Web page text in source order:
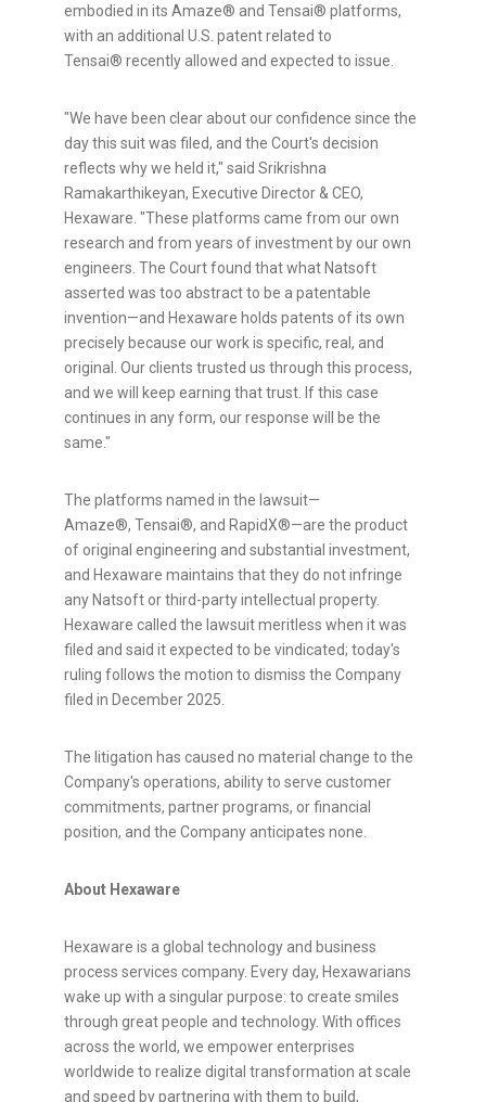
embodied in its Amaze® and Tensai® platforms,
with an additional U.S. patent related to
Tensai® recently allowed and expected to issue.
"We have been clear about our confidence since the
day this suit was filed, and the Court's decision
reflects why we held it," said Srikrishna
Ramakarthikeyan, Executive Director & CEO,
Hexaware. "These platforms came from our own
research and from years of investment by our own
engineers. The Court found that what Natsoft
asserted was too abstract to be a patentable
invention—and Hexaware holds patents of its own
precisely because our work is specific, real, and
original. Our clients trusted us through this process,
and we will keep earning that trust. If this case
continues in any form, our response will be the
same."
The platforms named in the lawsuit—
Amaze®, Tensai®, and RapidX®—are the product
of original engineering and substantial investment,
and Hexaware maintains that they do not infringe
any Natsoft or third-party intellectual property.
Hexaware called the lawsuit meritless when it was
filed and said it expected to be vindicated; today's
ruling follows the motion to dismiss the Company
filed in December 2025.
The litigation has caused no material change to the
Company's operations, ability to serve customer
commitments, partner programs, or financial
position, and the Company anticipates none.
About Hexaware
Hexaware is a global technology and business
process services company. Every day, Hexawarians
wake up with a singular purpose: to create smiles
through great people and technology. With offices
across the world, we empower enterprises
worldwide to realize digital transformation at scale
and speed by partnering with them to build,